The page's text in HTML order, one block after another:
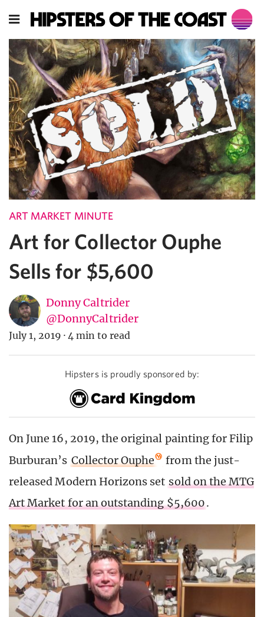
ART MARKET MINUTE
Art for Collector Ouphe
Sells for $5,600
Donny Caltrider
@DonnyCaltrider
July 1, 2019 · 4 min to read
Hipsters is proudly sponsored by:
On June 16, 2019, the original painting for Filip
Burburan’s Collector Ouphe
from the just-
released Modern Horizons set sold on the MTG
Art Market for an outstanding $5,600.